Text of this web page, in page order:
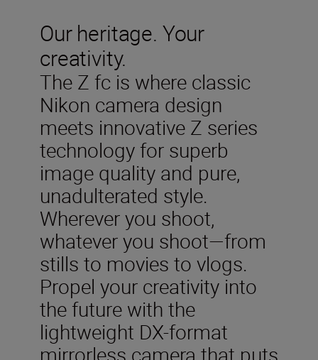
Our heritage. Your
creativity.
The Z fc is where classic
Nikon camera design
meets innovative Z series
technology for superb
image quality and pure,
unadulterated style.
Wherever you shoot,
whatever you shoot—from
stills to movies to vlogs.
Propel your creativity into
the future with the
lightweight DX-format
mirrorless camera that puts